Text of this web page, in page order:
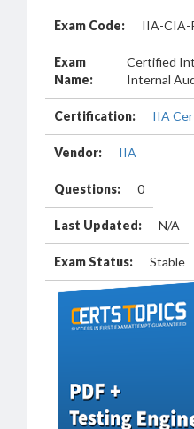
Exam Code: IIA-CIA-
Exam
Name:
Certified
Internal
Certification: IIA
Vendor: IIA
Questions: 0
Last Updated: N/A
Exam Status: Stable